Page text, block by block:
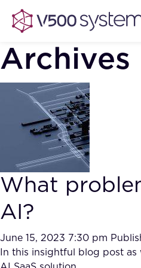
Archives
What
AI?
June 15, 2023 7:30 pm
In this insightful blog post